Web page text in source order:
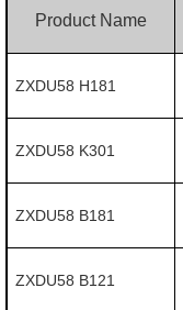
Product Name
ZXDU58 H181
ZXDU58 K301
ZXDU58 B181
ZXDU58 B121